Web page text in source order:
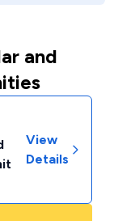
and
View
Details